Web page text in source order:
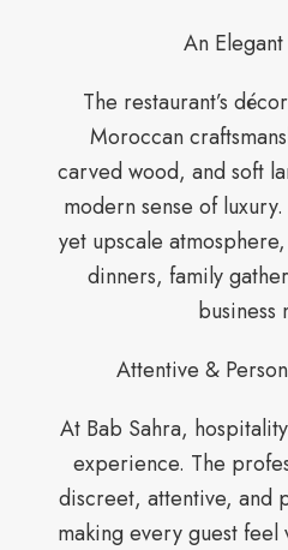
An
The restaurant’s
Moroccan
carved wood, and soft
modern sense of
yet upscale
dinners, family
business
Attentive &
At Bab Sahra,
experience. The
discreet, attentive, and
making every guest